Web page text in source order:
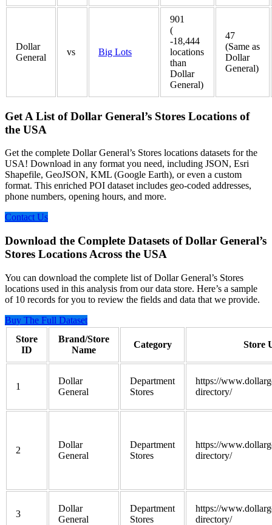
Dollar
General
vs Big Lots
901
(
-18,444
locations
than
Dollar
General)
47
(Same as
Dollar
General)
Get A List of Dollar General’s Stores Locations of
the USA
Get the complete Dollar General’s Stores locations datasets for the
USA! Download in any format you need, including JSON, Esri
Shapefile, GeoJSON, KML (Google Earth), or even a custom
format. This enriched POI dataset includes geo-coded addresses,
phone numbers, opening hours, and more.
Contact Us
Download the Complete Datasets of Dollar General’s
Stores Locations Across the USA
You can download the complete list of Dollar General’s Stores
locations used in this analysis from our data store. Here’s a sample
of 10 records for you to review the fields and data that we provide.
Buy The Full Dataset
Store
ID
Brand/Store
Name
Category Store
1
Dollar
General
Department
Stores
https://
directory/
2
Dollar
General
Department
Stores
https://
directory/
3
Dollar
General
Department
Stores
https://
directory/